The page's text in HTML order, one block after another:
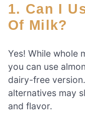
1. Can I Use A Different Type
Of Milk?
Yes! While whole
you can use
dairy-free
alternatives may
and flavor.